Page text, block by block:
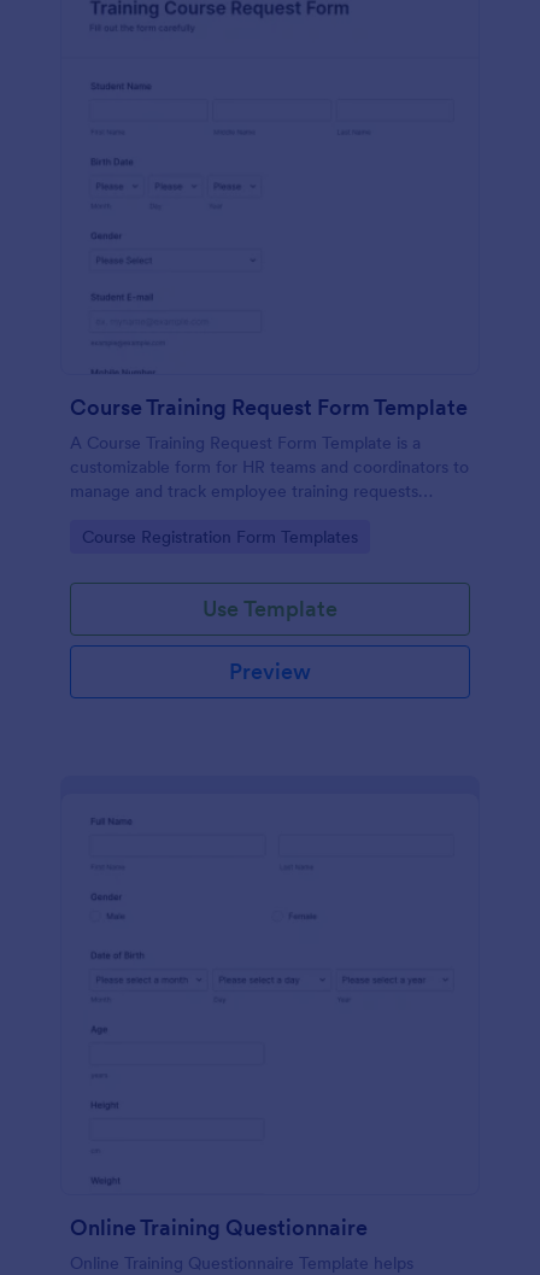
Course Training Request Form Template
A Course Training Request Form Template is a
customizable form for HR teams and coordinators to
manage and track employee training requests
Go to Category:
Course Registration Form Templates
Use Template
Preview
Online Training Questionnaire
Online Training Questionnaire Template helps